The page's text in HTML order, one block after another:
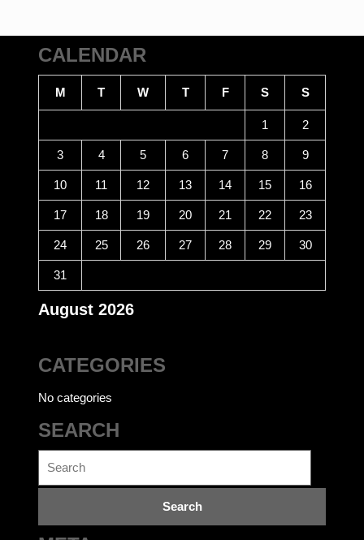
CALENDAR
August 2026
M T W T F S S
1 2
3 4 5 6 7 8 9
10 11 12 13 14 15 16
17 18 19 20 21 22 23
24 25 26 27 28 29 30
31
CATEGORIES
No categories
SEARCH
for: